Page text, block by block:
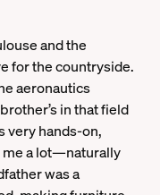
and the
for the countryside.
aeronautics
in that field
very hands-on,
me a lot—naturally
was a